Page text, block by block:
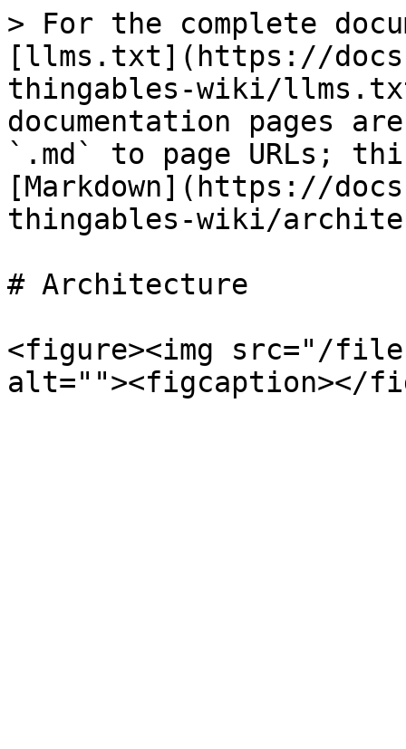
> For the complete
[llms.txt](https://
thingables-wiki/
documentation pages
`.md` to page URLs;
[Markdown](https://
thingables-wiki/
# Architecture
<figure><img src="/files/